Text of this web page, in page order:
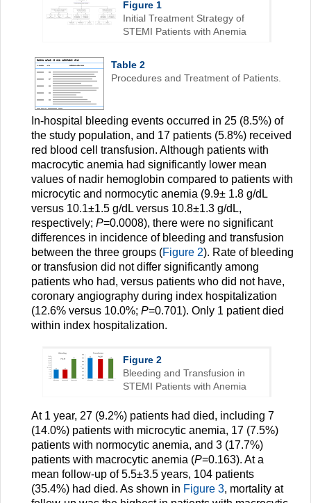
Figure 1
Initial Treatment Strategy of
STEMI Patients with Anemia
Table 2
Procedures and Treatment of Patients.
In-hospital bleeding events occurred in 25 (8.5%) of
the study population, and 17 patients (5.8%) received
red blood cell transfusion. Although patients with
macrocytic anemia had significantly lower mean
values of nadir hemoglobin compared to patients with
microcytic and normocytic anemia (9.9± 1.8 g/dL
versus 10.1±1.5 g/dL versus 10.8±1.3 g/dL,
respectively; P=0.0008), there were no significant
differences in incidence of bleeding and transfusion
between the three groups (Figure 2). Rate of bleeding
or transfusion did not differ significantly among
patients who had, versus patients who did not have,
coronary angiography during index hospitalization
(12.6% versus 10.0%; P=0.701). Only 1 patient died
within index hospitalization.
Figure 2
Bleeding and Transfusion in
STEMI Patients with Anemia
At 1 year, 27 (9.2%) patients had died, including 7
(14.0%) patients with microcytic anemia, 17 (7.5%)
patients with normocytic anemia, and 3 (17.7%)
patients with macrocytic anemia (P=0.163). At a
mean follow-up of 5.5±3.5 years, 104 patients
(35.4%) had died. As shown in Figure 3, mortality at